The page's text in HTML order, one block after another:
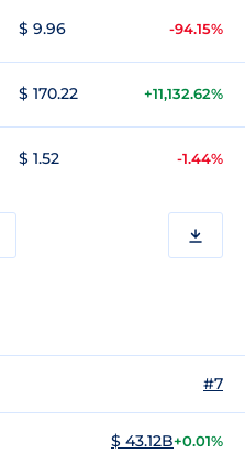
$ 9.96 -94.15%
$ 170.22 +11,132.62%
$ 1.52 -1.44%
#7
$ 43.12B+0.01%